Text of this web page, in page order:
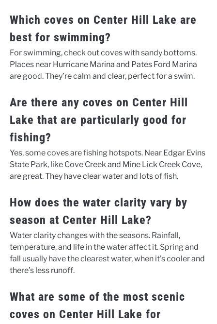
Which coves on Center Hill Lake are
best for swimming?
For swimming, check out coves with sandy bottoms.
Places near Hurricane Marina and Pates Ford Marina
are good. They’re calm and clear, perfect for a swim.
Are there any coves on Center Hill
Lake that are particularly good for
fishing?
Yes, some coves are fishing hotspots. Near Edgar Evins
State Park, like Cove Creek and Mine Lick Creek Cove,
are great. They have clear water and lots of fish.
How does the water clarity vary by
season at Center Hill Lake?
Water clarity changes with the seasons. Rainfall,
temperature, and life in the water affect it. Spring and
fall usually have the clearest water, when it’s cooler and
there’s less runoff.
What are some of the most scenic
coves on Center Hill Lake for